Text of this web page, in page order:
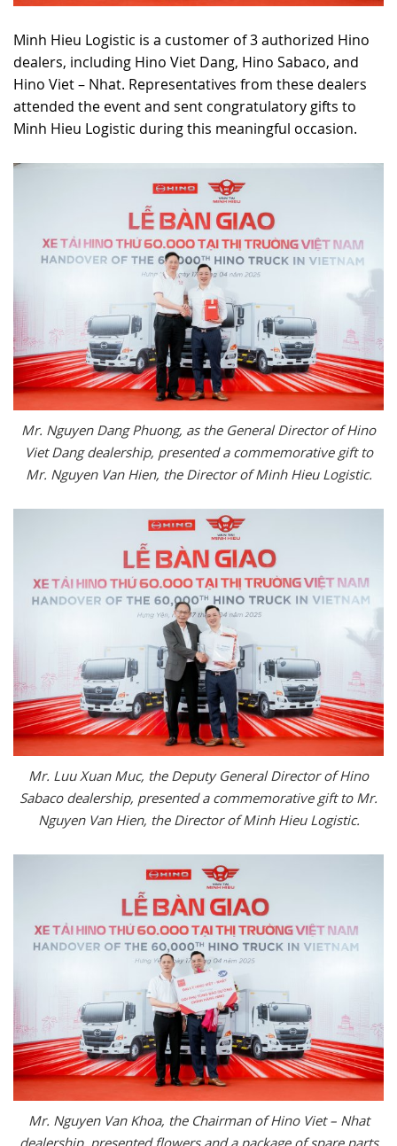
Minh Hieu Logistic is a customer of 3 authorized Hino
dealers, including Hino Viet Dang, Hino Sabaco, and
Hino Viet – Nhat. Representatives from these dealers
attended the event and sent congratulatory gifts to
Minh Hieu Logistic during this meaningful occasion.
Mr. Nguyen Dang Phuong, as the General Director of Hino
Viet Dang dealership, presented a commemorative gift to
Mr. Nguyen Van Hien, the Director of Minh Hieu Logistic.
Mr. Luu Xuan Muc, the Deputy General Director of Hino
Sabaco dealership, presented a commemorative gift to Mr.
Nguyen Van Hien, the Director of Minh Hieu Logistic.
Mr. Nguyen Van Khoa, the Chairman of Hino Viet – Nhat